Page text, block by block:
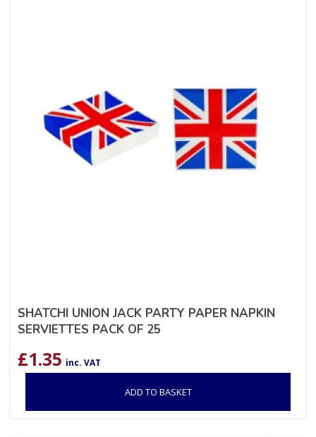
SHATCHI UNION JACK PARTY PAPER NAPKIN
SERVIETTES PACK OF 25
£1.35 inc. VAT
ADD TO BASKET